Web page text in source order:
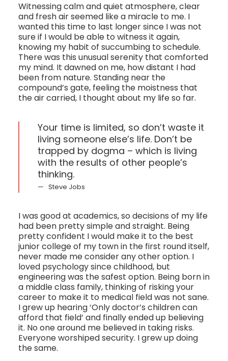
Witnessing calm and quiet atmosphere, clear
and fresh air seemed like a miracle to me. I
wanted this time to last longer since I was not
sure if I would be able to witness it again,
knowing my habit of succumbing to schedule.
There was this unusual serenity that comforted
my mind. It dawned on me, how distant I had
been from nature. Standing near the
compound’s gate, feeling the moistness that
the air carried, I thought about my life so far.
Your time is limited, so don’t waste it
living someone else’s life. Don’t be
trapped by dogma – which is living
with the results of other people’s
thinking.
Steve Jobs
I was good at academics, so decisions of my life
had been pretty simple and straight. Being
pretty confident I would make it to the best
junior college of my town in the first round itself,
never made me consider any other option. I
loved psychology since childhood, but
engineering was the safest option. Being born in
a middle class family, thinking of risking your
career to make it to medical field was not sane.
I grew up hearing ‘Only doctor’s children can
afford that field’ and finally ended up believing
it. No one around me believed in taking risks.
Everyone worshiped security. I grew up doing
the same.